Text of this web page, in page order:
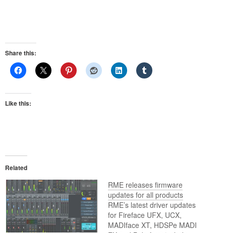
Share this:
Like this:
Related
RME releases firmware
updates for all products
RME’s latest driver updates
for Fireface UFX, UCX,
MADIface XT, HDSPe MADI